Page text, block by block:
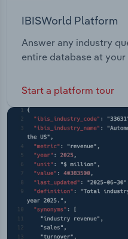
IBISWorld Platform
Answer any industry
entire database at
Start a platform tour